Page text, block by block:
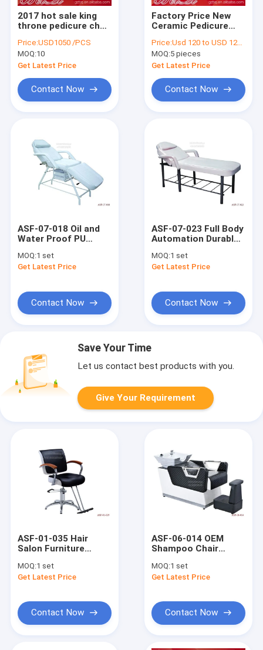
2017 hot sale king
throne pedicure chair
bowl , Pink spa
pedicure chairs for
sale
Price:USD1050 /PCS
MOQ:10
Get Latest Price
Contact Now
Factory Price New
Ceramic Pedicure
Pedicure Chair Foot
Bath Basin
Price:Usd 120 to USD 1200 Piece
MOQ:5 pieces
Get Latest Price
Contact Now
ASF-07-018 Oil and
Water Proof PU
Bed Wholesales
Supplier
MOQ:1 set
Get Latest Price
Contact Now
ASF-07-023 Full Body
Automation Durable
Bed Supplier
MOQ:1 set
Get Latest Price
Contact Now
Save Your Time
Let us contact best products with you.
Give Your Requirement
ASF-01-035 Hair
Salon Furniture
Chair With Solid
Wooden Armrest
MOQ:1 set
Get Latest Price
Contact Now
ASF-06-014 OEM
Shampoo Chair
Furniture Modern
Design Shampoo
MOQ:1 set
Get Latest Price
Contact Now